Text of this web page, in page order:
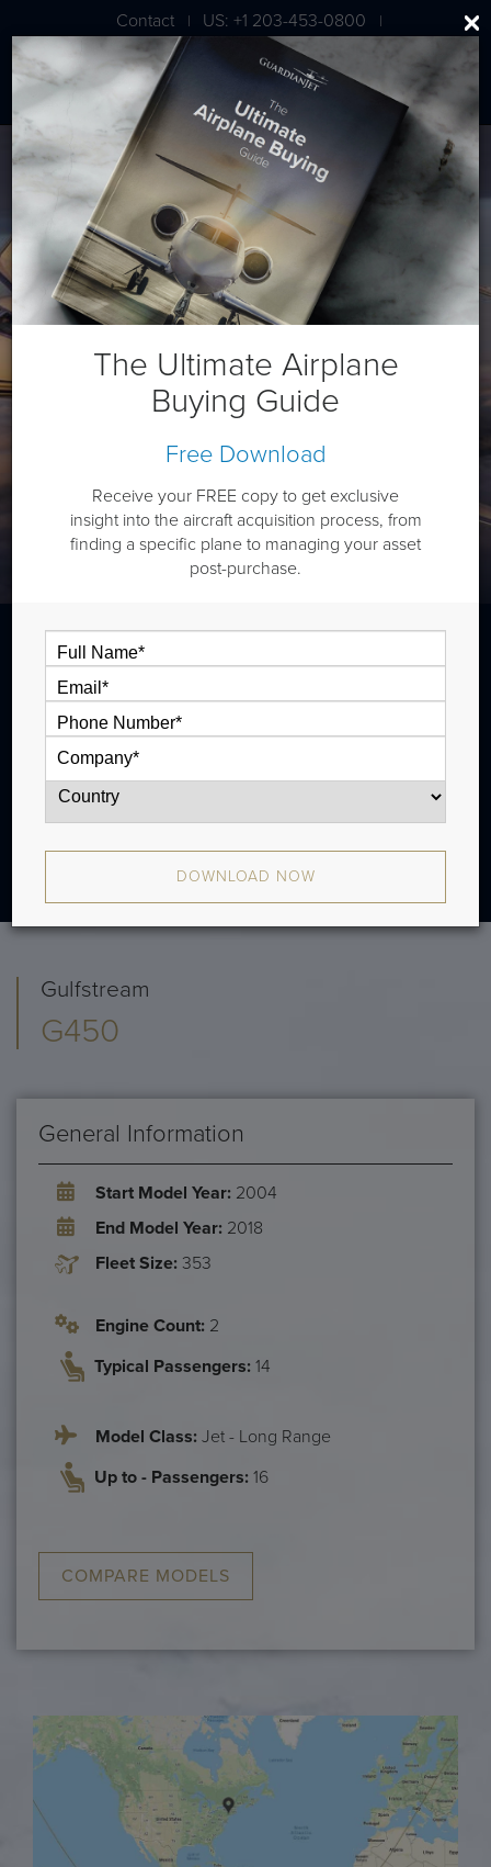
Contact | US: +1 203-453-0800 |
London: +44 020 7203 7591
Gulfstream G450
The Gulfstream G450 is a long range jet that is typically
outiftted with three cabin zones and has a range of
4,350 nm. There were 354 produced from 2004 - 2017.
Gulfstream
G450
General Information
Start Model Year: 2004
End Model Year: 2018
Fleet Size: 353
Engine Count: 2
Typical Passengers: 14
Model Class: Jet - Long Range
Up to - Passengers: 16
COMPARE MODELS
The Ultimate Airplane
Buying Guide
Free Download
Receive your FREE copy to get exclusive
insight into the aircraft acquisition process, from
finding a specific plane to managing your asset
post-purchase.
DOWNLOAD NOW